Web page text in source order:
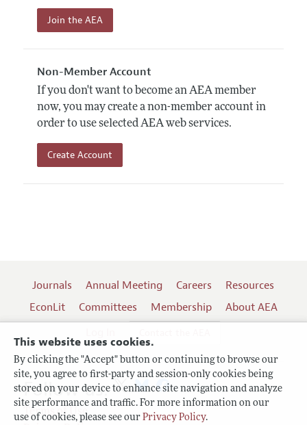
This website uses cookies.
By clicking the "Accept" button or continuing to browse our
site, you agree to first-party and session-only cookies being
stored on your device to enhance site navigation and analyze
site performance and traffic. For more information on our
use of cookies, please see our Privacy Policy.
Join the AEA
Non-Member Account
If you don't want to become an AEA member
now, you may create a non-member account in
order to use selected AEA web services.
Create Account
Journals Annual Meeting Careers
Resources
EconLit
Committees Membership
About AEA
Terms of Use
Follow us: